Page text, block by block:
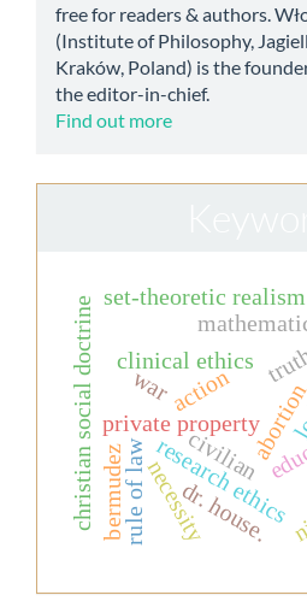
free for readers & authors.
(Institute of Philosophy,
Kraków, Poland) is the
the editor-in-chief.
Find out more
private property
research ethics
clinical ethics
christian social doctrine rule of lawnecessity
set-theoretic realism
dr. house.
action
bermudez civilian
war